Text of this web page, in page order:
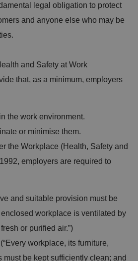
legal obligation to protect
and anyone else who may be
and Safety at Work
that, as a minimum, employers
the work environment.
or minimise them.
the Workplace (Health, Safety and
employers are required to
and suitable provision must be
workplace is ventilated by
or purified air.”)
workplace, its furniture,
must be kept sufficiently clean; and